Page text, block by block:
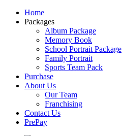
Home
Packages
Album Package
Memory Book
School Portrait Package
Family Portrait
Sports Team Pack
Purchase
About Us
Our Team
Franchising
Contact Us
PrePay